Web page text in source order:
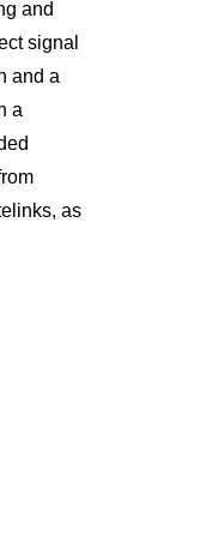
and
signal
and a
a
as